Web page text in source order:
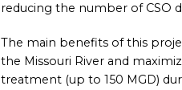
reducing the number of CSO
The main benefits of this
the Missouri River and
treatment (up to 150 MGD)